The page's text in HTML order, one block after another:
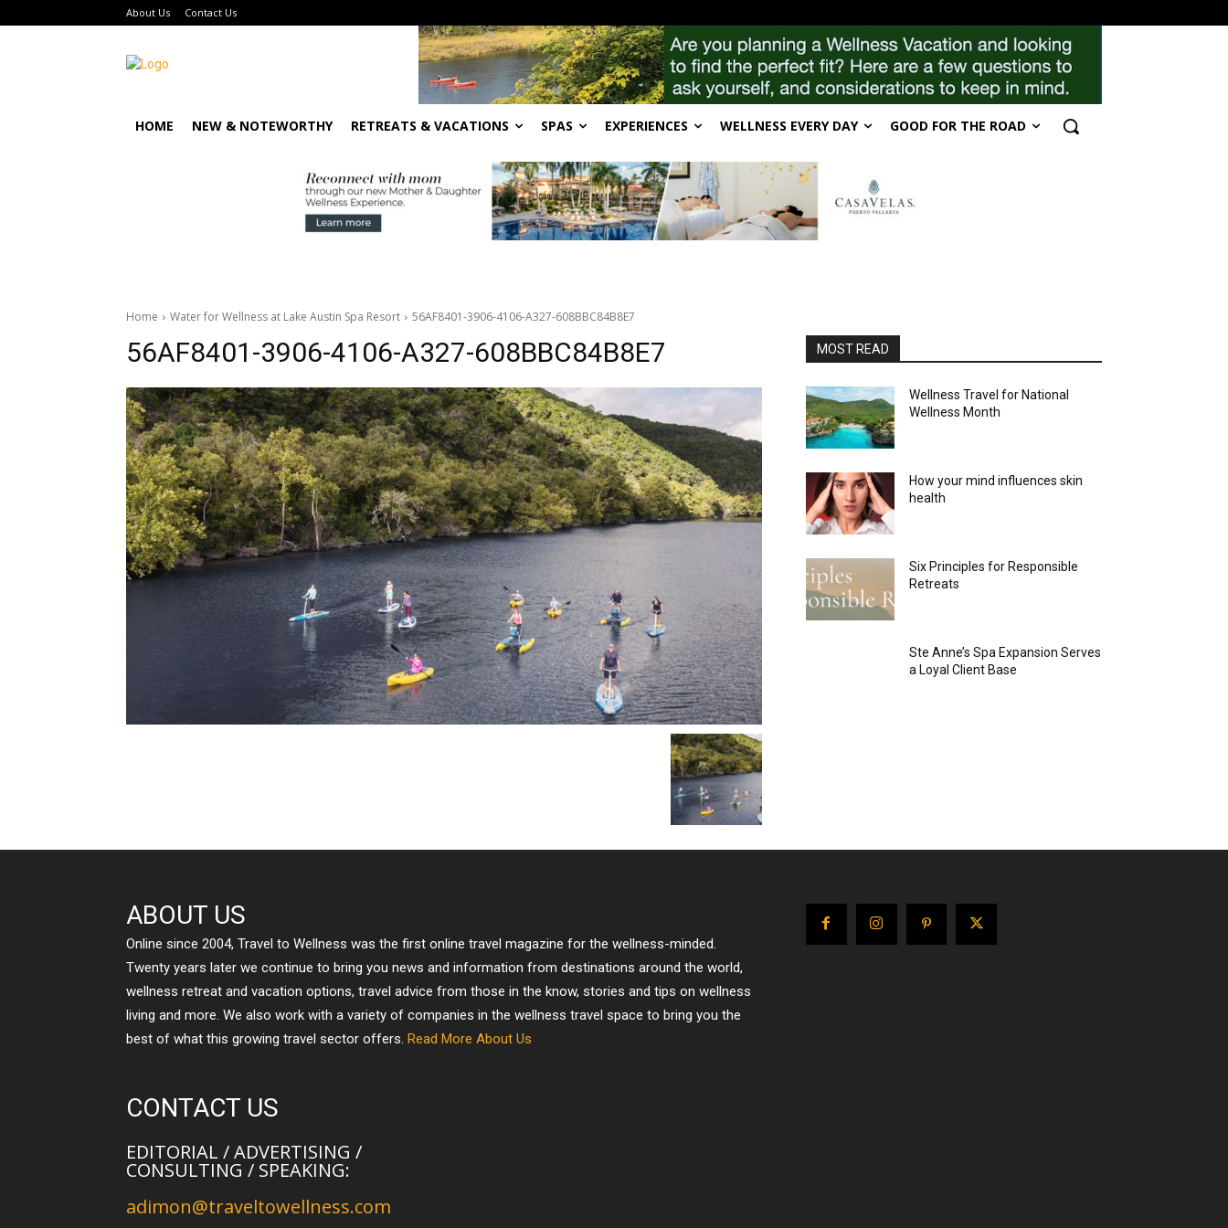
About Us Contact Us
HOME NEW & NOTEWORTHY RETREATS & VACATIONS SPAS EXPERIENCES WELLNESS EVERY DAY GOOD FOR THE ROAD
Home Water for Wellness at Lake Austin Spa Resort 56AF8401-3906-4106-A327-608BBC84B8E7
56AF8401-3906-4106-A327-608BBC84B8E7 MOST READ
Wellness Travel for National
Wellness Month
How your mind influences skin
health
Six Principles for Responsible
Retreats
Ste Anne’s Spa Expansion Serves
a Loyal Client Base
ABOUT US
Online since 2004, Travel to Wellness was the first online travel magazine for the wellness-minded.
Twenty years later we continue to bring you news and information from destinations around the world,
wellness retreat and vacation options, travel advice from those in the know, stories and tips on wellness
living and more. We also work with a variety of companies in the wellness travel space to bring you the
best of what this growing travel sector offers. Read More About Us
CONTACT US
EDITORIAL / ADVERTISING /
CONSULTING / SPEAKING:
adimon@traveltowellness.com